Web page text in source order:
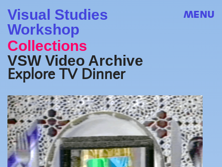
Visual Studies
Workshop
MENU
Collections
VSW Video Archive
Explore TV Dinner